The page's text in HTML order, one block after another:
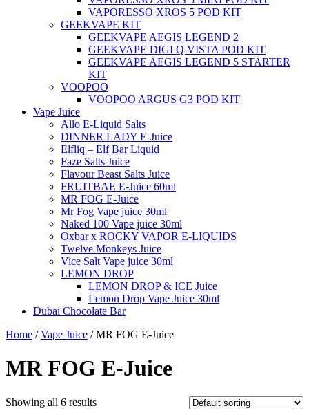
VAPORESSO XROS 5 POD KIT
GEEKVAPE KIT
GEEKVAPE AEGIS LEGEND 2
GEEKVAPE DIGI Q VISTA POD KIT
GEEKVAPE AEGIS LEGEND 5 STARTER
KIT
VOOPOO
VOOPOO ARGUS G3 POD KIT
Vape Juice
Allo E-Liquid Salts
DINNER LADY E-Juice
Elfliq – Elf Bar Liquid
Faze Salts Juice
Flavour Beast Salts Juice
FRUITBAE E-Juice 60ml
MR FOG E-Juice
Mr Fog Vape juice 30ml
Naked 100 Vape juice 30ml
Oxbar x ROCKY VAPOR E-LIQUIDS
Twelve Monkeys Juice
Vice Salt Vape juice 30ml
LEMON DROP
LEMON DROP & ICE Juice
Lemon Drop Vape Juice 30ml
Dubai Chocolate Bar
Home /Vape Juice / MR FOG E-Juice
MR FOG E-Juice
Showing all 6 results